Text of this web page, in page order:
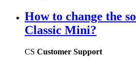
How to change the
Classic Mini?
CS Customer Support